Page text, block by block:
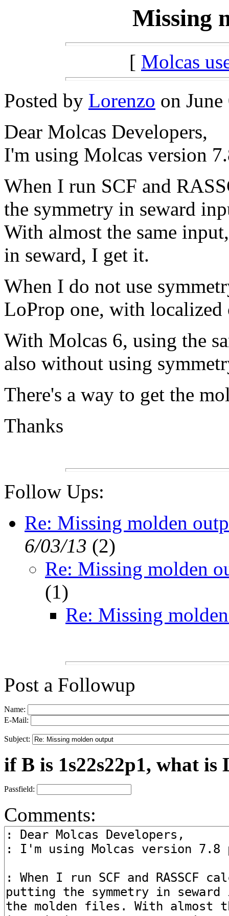
Missing
[ Molcas
Posted by Lorenzo on
Dear Molcas Developers,
I'm using Molcas version
When I run SCF and
the symmetry in seward
With almost the same
in seward, I get it.
When I do not use
LoProp one, with localized
With Molcas 6, using the
also without using
There's a way to get the
Thanks
Follow Ups:
Re: Missing molden
6/03/13 (2)
Re: Missing molden
(1)
Re: Missing
Post a Followup
Name:
E-Mail:
Subject:
if B is 1s22s22p1, what is
Passfield:
Comments: